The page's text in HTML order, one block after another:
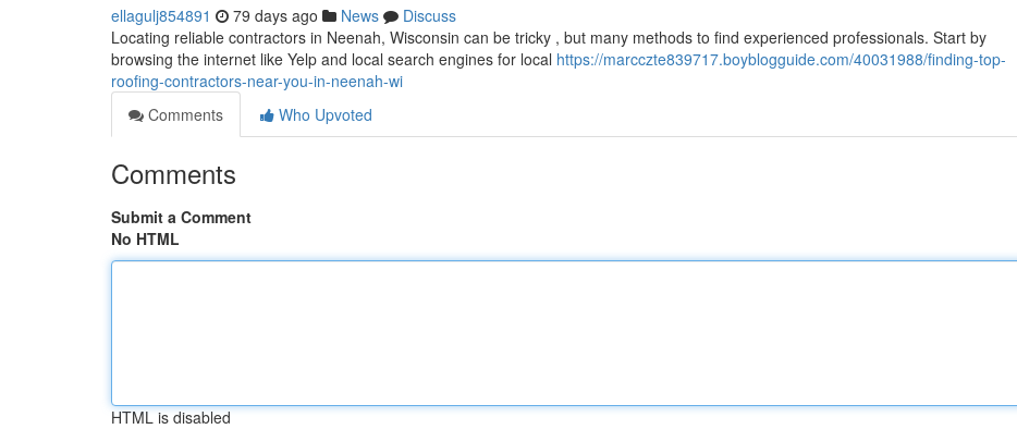
ellagulj854891 79 days ago News
Discuss
Locating reliable contractors in Neenah, Wisconsin can be tricky , but many methods to find experienced professionals. Start by
browsing the internet like Yelp and local search engines for local https://marcczte839717.boyblogguide.com/40031988/finding-top-
roofing-contractors-near-you-in-neenah-wi
Comments
Who Upvoted
Comments
Submit a Comment
No HTML
HTML is disabled